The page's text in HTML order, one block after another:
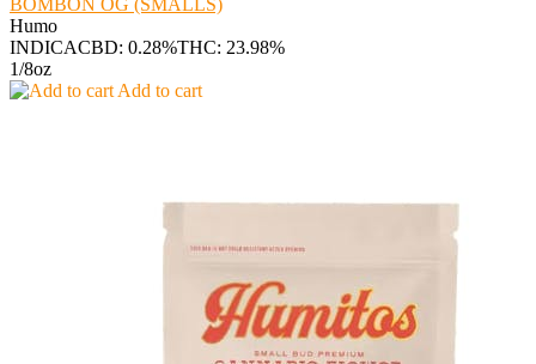
Humo
INDICACBD: 0.28%THC: 23.98%
1/8oz
Add to cart